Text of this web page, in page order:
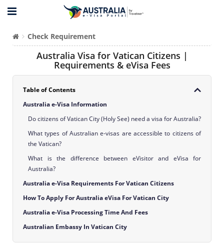
Check Requirement
Australia Visa for Vatican Citizens |
Requirements & eVisa Fees
Table of Contents
Australia e-Visa Information
Do citizens of Vatican City (Holy See) need a visa for Australia?
What types of Australian e-visas are accessible to citizens of
the Vatican?
What is the difference between eVisitor and eVisa for
Australia?
Australia e-Visa Requirements For Vatican Citizens
How To Apply For Australia eVisa For Vatican City
Australia e-Visa Processing Time And Fees
Australian Embassy In Vatican City